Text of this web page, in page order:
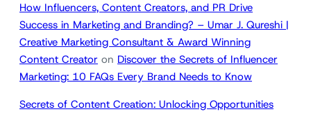
How Influencers, Content Creators, and PR Drive
Success in Marketing and Branding? – Umar J. Qureshi |
Creative Marketing Consultant & Award Winning
Content Creator on Discover the Secrets of Influencer
Marketing: 10 FAQs Every Brand Needs to Know
Secrets of Content Creation: Unlocking Opportunities